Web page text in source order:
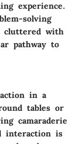
experience.
solving
cluttered with
pathway to
in a
tables or
camaraderie
interaction is